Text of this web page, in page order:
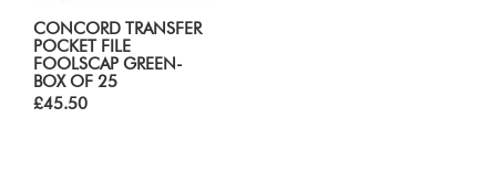
CONCORD TRANSFER
POCKET FILE
FOOLSCAP GREEN-
BOX OF 25
£45.50